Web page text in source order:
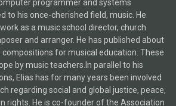
programmer and systems
to his once-cherished field, music. He
as a music school director, church
and arranger. He has published about
for musical education. These
by music teachers.In parallel to his
Elias has for many years been involved
regarding social and global justice, peace,
rights. He is co-founder of the Association